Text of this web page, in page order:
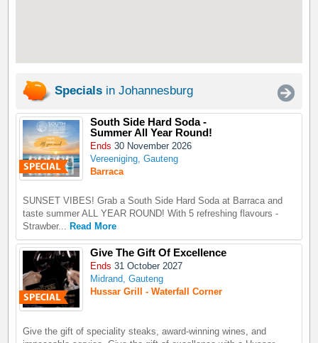
Specials in Johannesburg
South Side Hard Soda -
Summer All Year Round!
Ends 30 November 2026
Vereeniging, Gauteng
Barraca
SUNSET VIBES! Grab a South Side Hard Soda at Barraca and
taste summer ALL YEAR ROUND! With 5 refreshing flavours -
Strawber... Read More
Give The Gift Of Excellence
Ends 31 October 2027
Midrand, Gauteng
Hussar Grill - Waterfall Corner
Give the gift of speciality steaks, award-winning wines, and